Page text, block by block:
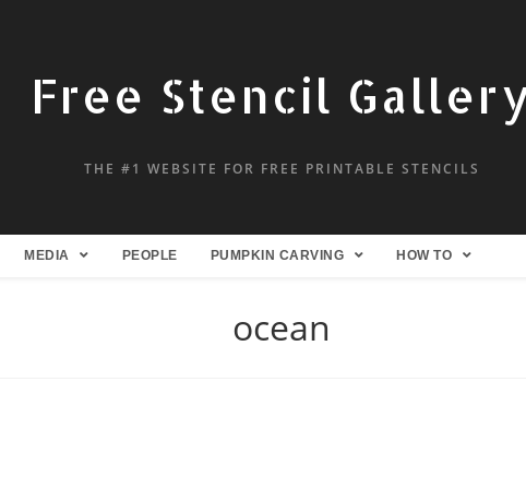
Free Stencil
THE #1 WEBSITE FOR FREE PRINTABLE STENCILS
MEDIA PEOPLE PUMPKIN CARVING HOW TO
ocean